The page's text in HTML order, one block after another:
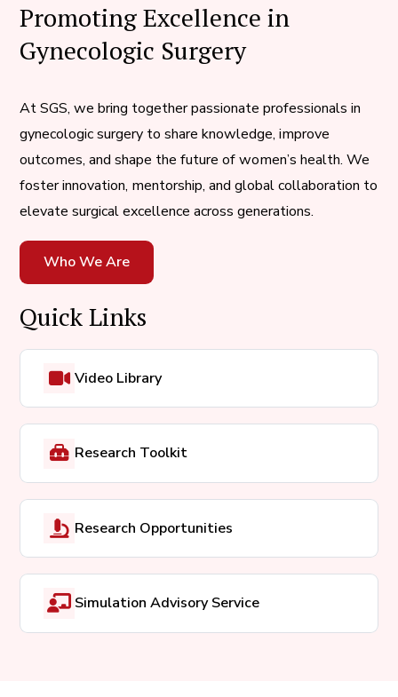
Promoting Excellence in
Gynecologic Surgery
At SGS, we bring together passionate professionals in
gynecologic surgery to share knowledge, improve
outcomes, and shape the future of women’s health. We
foster innovation, mentorship, and global collaboration to
elevate surgical excellence across generations.
Who We Are
Quick Links
Video Library
Research Toolkit
Research Opportunities
Simulation Advisory Service